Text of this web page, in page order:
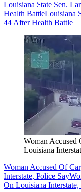
Louisiana State Sen.
Health BattleLouisiana
44 After Health Battle
Woman Accused
Louisiana
Woman Accused Of
Interstate, Police Say
On Louisiana Interstate,